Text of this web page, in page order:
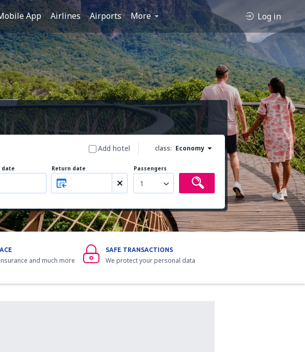
App Airlines Airports More Log in
class: Economy
Add hotel
date Return date Passengers
1
and much more
SAFE TRANSACTIONS
We protect your personal data